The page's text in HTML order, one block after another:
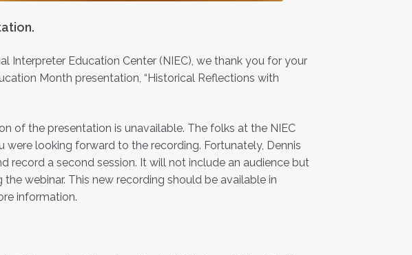
Interpreter Education Center (NIEC), we thank you for your
Month presentation, “Historical Reflections with
of the presentation is unavailable. The folks at the NIEC
looking forward to the recording. Fortunately, Dennis
record a second session. It will not include an audience but
webinar. This new recording should be available in
information.